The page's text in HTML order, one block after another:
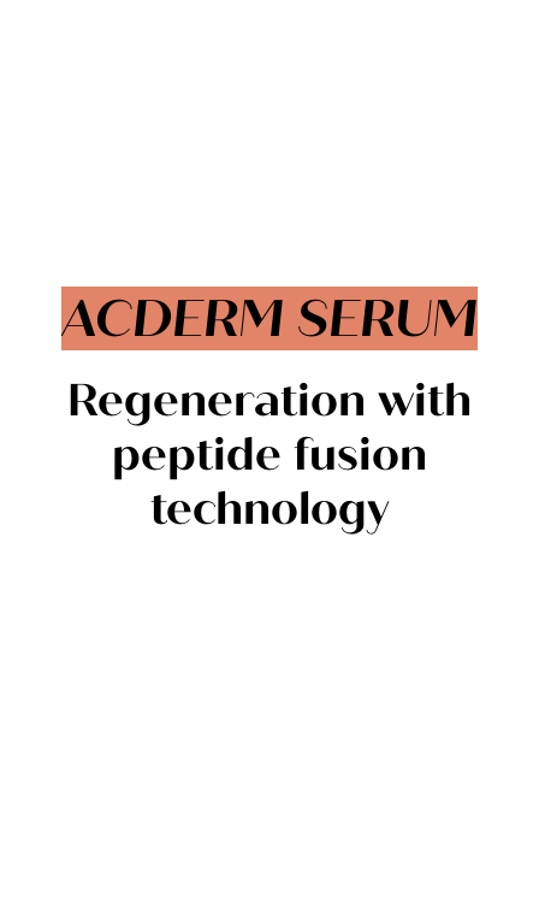
ACDERM SERUM
Regeneration with
peptide fusion
technology